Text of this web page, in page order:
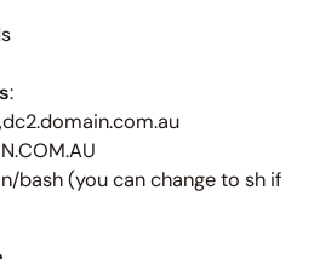
:
bash (you can change to sh if